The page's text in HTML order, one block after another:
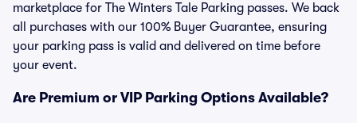
marketplace for The Winters Tale Parking passes. We back
all purchases with our 100% Buyer Guarantee, ensuring
your parking pass is valid and delivered on time before
your event.
Are Premium or VIP Parking Options Available?